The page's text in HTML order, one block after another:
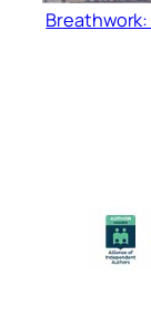
Breathwork: